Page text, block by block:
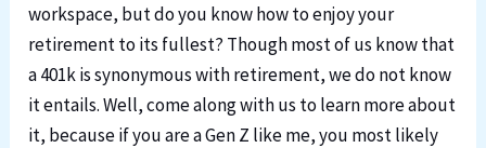
workspace, but do you know how to enjoy your
retirement to its fullest? Though most of us know that
a 401k is synonymous with retirement, we do not know
it entails. Well, come along with us to learn more about
it, because if you are a Gen Z like me, you most likely